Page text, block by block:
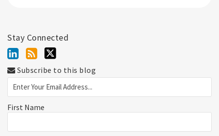
Stay Connected
Subscribe to this blog
First Name